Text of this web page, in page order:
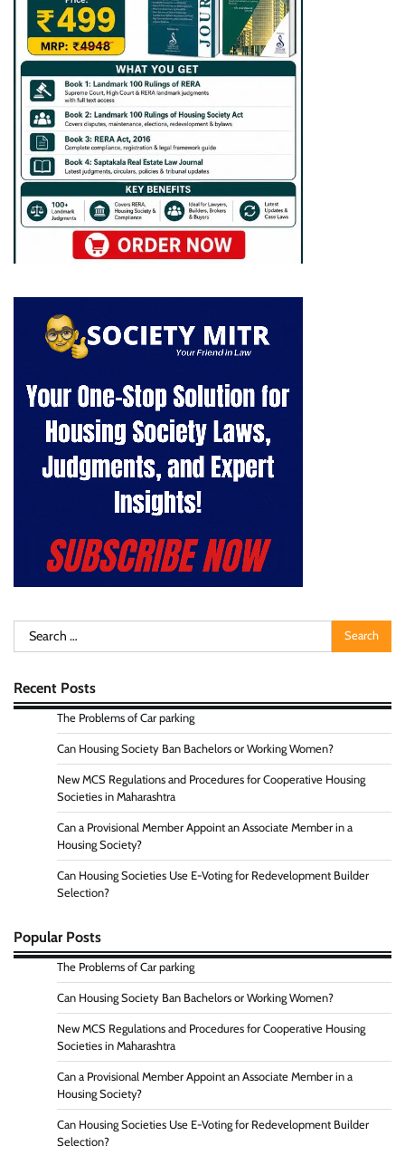
Search
for:
Recent Posts
The Problems of Car parking
Can Housing Society Ban Bachelors or Working Women?
New MCS Regulations and Procedures for Cooperative Housing
Societies in Maharashtra
Can a Provisional Member Appoint an Associate Member in a
Housing Society?
Can Housing Societies Use E-Voting for Redevelopment Builder
Selection?
Popular Posts
The Problems of Car parking
Can Housing Society Ban Bachelors or Working Women?
New MCS Regulations and Procedures for Cooperative Housing
Societies in Maharashtra
Can a Provisional Member Appoint an Associate Member in a
Housing Society?
Can Housing Societies Use E-Voting for Redevelopment Builder
Selection?